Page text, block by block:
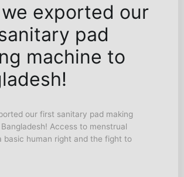
exported our
pad
machine to
our first sanitary pad making
Access to menstrual
basic human right and the fight to